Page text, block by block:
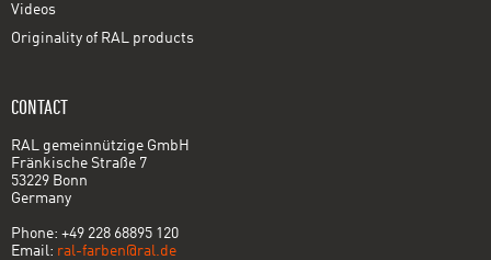
Videos
Originality of RAL products
CONTACT
RAL gemeinnützige GmbH
Fränkische Straße 7
53229 Bonn
Germany
Phone: +49 228 68895 120
Email: ral-farben@ral.de